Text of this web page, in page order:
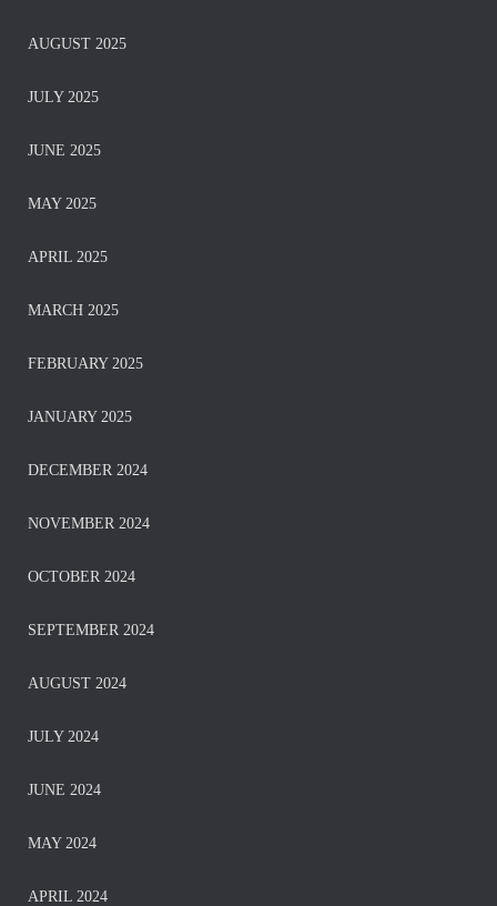
AUGUST 2025
JULY 2025
JUNE 2025
MAY 2025
APRIL 2025
MARCH 2025
FEBRUARY 2025
JANUARY 2025
DECEMBER 2024
NOVEMBER 2024
OCTOBER 2024
SEPTEMBER 2024
AUGUST 2024
JULY 2024
JUNE 2024
MAY 2024
APRIL 2024